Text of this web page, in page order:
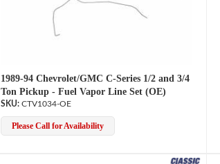
1989-94 Chevrolet/GMC C-Series 1/2 and 3/4
Ton Pickup - Fuel Vapor Line Set (OE)
CTV1034-OE
Please Call for Availability